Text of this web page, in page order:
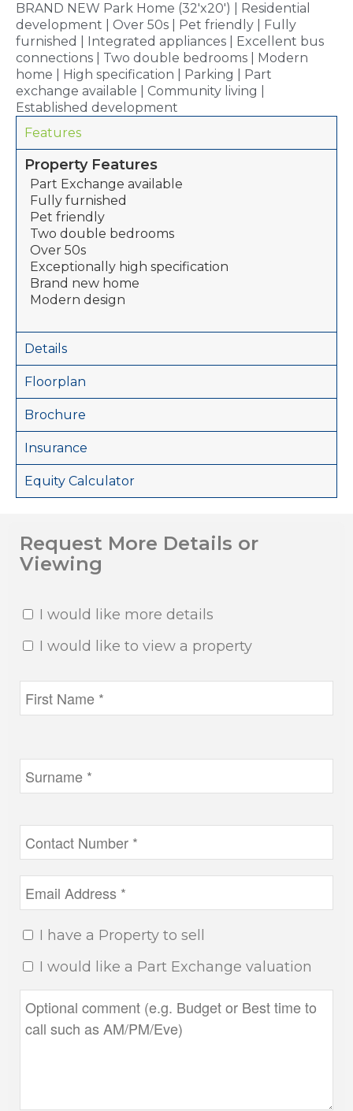
BRAND NEW Park Home (32'x20') | Residential
development | Over 50s | Pet friendly | Fully
furnished | Integrated appliances | Excellent bus
connections | Two double bedrooms | Modern
home | High specification | Parking | Part
exchange available | Community living |
Established development
Features
Property Features
Part Exchange available
Fully furnished
Pet friendly
Two double bedrooms
Over 50s
Exceptionally high specification
Brand new home
Modern design
Details
Floorplan
Brochure
Insurance
Equity Calculator
Request More Details or
Viewing
I would like more details
I would like to view a property
I have a Property to sell
I would like a Part Exchange valuation